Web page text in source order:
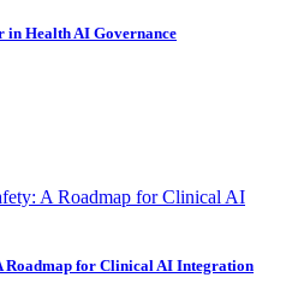
in Health AI Governance
Roadmap for Clinical AI Integration